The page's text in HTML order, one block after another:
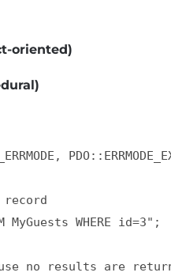
oriented)
record
MyGuests WHERE id=3";
no results are